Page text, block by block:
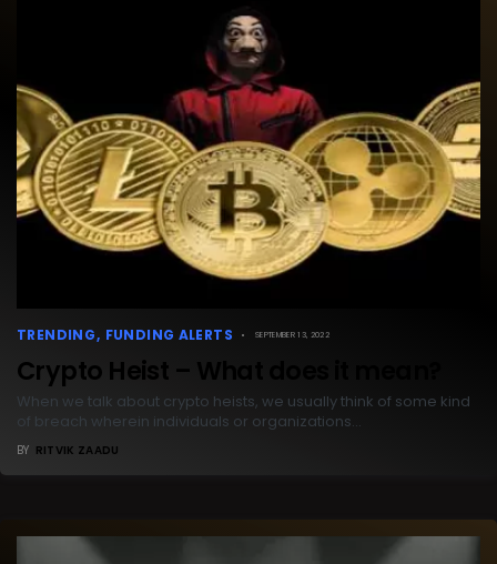
TRENDING FUNDING ALERTS SEPTEMBER 13, 2022
Crypto Heist – What does it mean?
When we talk about crypto heists, we usually think of some kind
of breach wherein individuals or organizations…
BY RITVIK ZAADU